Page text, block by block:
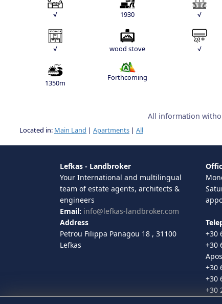
√ 1930 √
√ wood stove √
1350m
Forthcoming
All information
Located in: Main Land | Apartments | All
Lefkas - Landbroker
Your International and multilingual
team of estate agents, architects &
engineers
Email: info@lefkas-landbroker.com
Address
Petrou Filippa Panagou 18 , 31100
Lefkas
+30
+30
+30
+30
+30